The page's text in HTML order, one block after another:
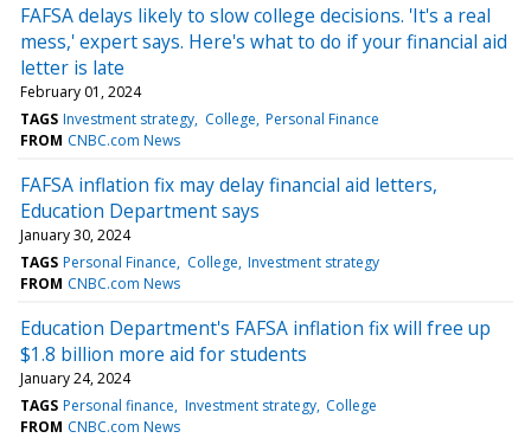
FAFSA delays likely to slow college decisions. 'It's a real
mess,' expert says. Here's what to do if your financial aid
letter is late
February 01, 2024
TAGS Investment strategy College Personal Finance
FROM CNBC.com News
FAFSA inflation fix may delay financial aid letters,
Education Department says
January 30, 2024
TAGS Personal Finance College Investment strategy
FROM CNBC.com News
Education Department's FAFSA inflation fix will free up
$1.8 billion more aid for students
January 24, 2024
TAGS Personal finance Investment strategy College
FROM CNBC.com News